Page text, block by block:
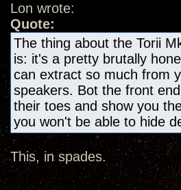
Lon wrote:
Quote:
The thing about the Torii
is: it's a pretty brutally
can extract so much from
speakers. Bot the front
their toes and show you
you won't be able to hide
This, in spades.